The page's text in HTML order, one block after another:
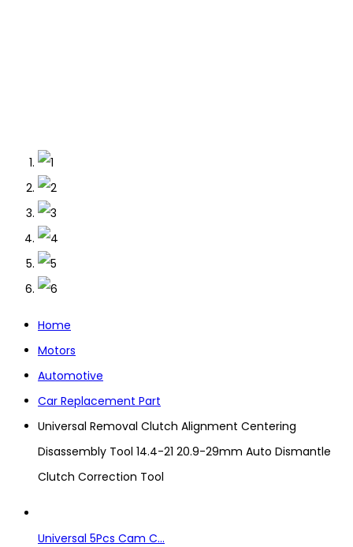
Home
Motors
Automotive
Car Replacement Part
Universal Removal Clutch Alignment Centering
Disassembly Tool 14.4-21 20.9-29mm Auto Dismantle
Clutch Correction Tool
Universal 5Pcs Cam C...